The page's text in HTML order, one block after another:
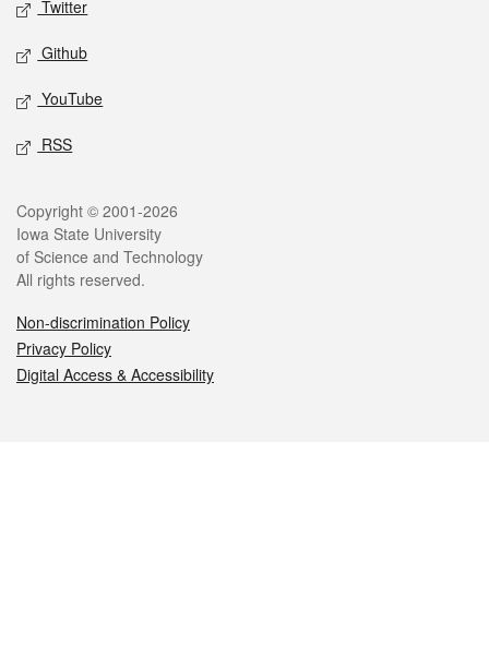
Twitter
Github
YouTube
RSS
Legal
Copyright © 2001-2026
Iowa State University
of Science and Technology
All rights reserved.
Non-discrimination Policy
Privacy Policy
Digital Access & Accessibility